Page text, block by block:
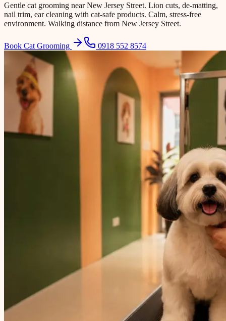
Gentle cat grooming near New Jersey Street. Lion cuts, de-matting,
nail trim, ear cleaning with cat-safe products. Calm, stress-free
environment. Walking distance from New Jersey Street.
Book Cat Grooming 0918 552 8574